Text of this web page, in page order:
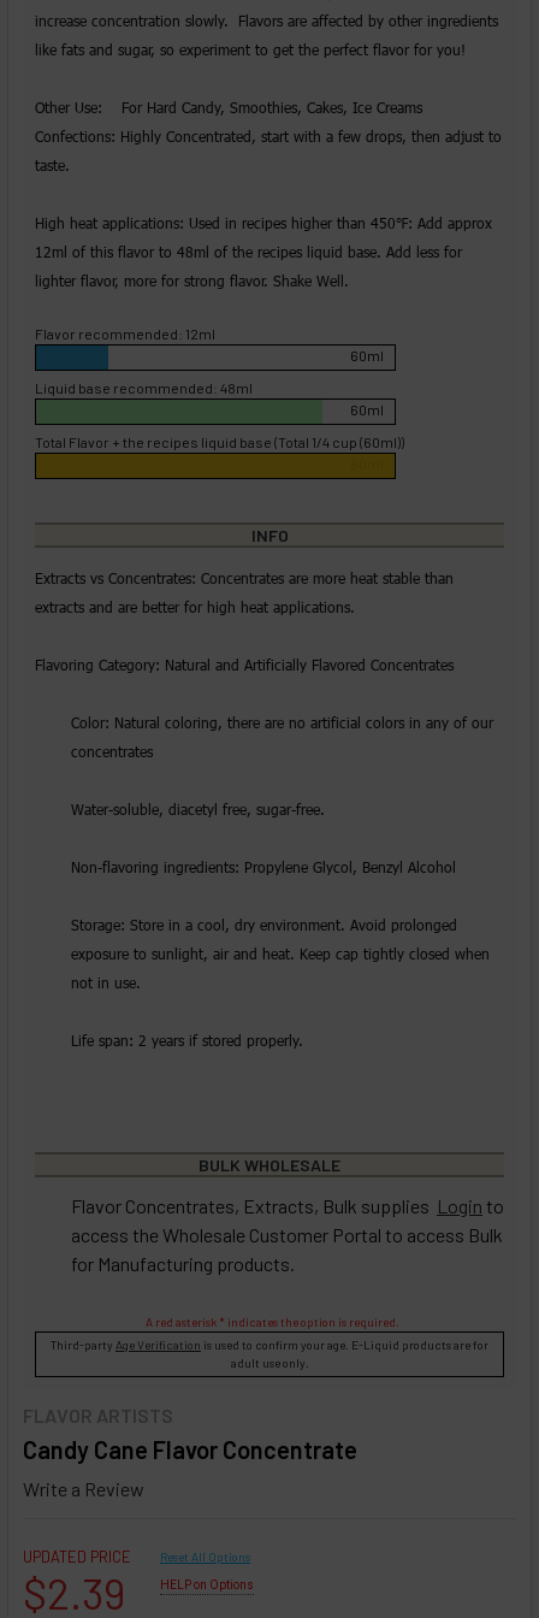
FLAVOR ARTISTS
Candy Cane Flavor Concentrate
Write a Review
increase concentration slowly. Flavors are affected by other ingredients
like fats and sugar, so experiment to get the perfect flavor for you!
Other Use: For Hard Candy, Smoothies, Cakes, Ice Creams
Confections: Highly Concentrated, start with a few drops, then adjust to
taste.
High heat applications: Used in recipes higher than 450℉: Add approx
12ml of this flavor to 48ml of the recipes liquid base. Add less for
lighter flavor, more for strong flavor. Shake Well.
Flavor recommended: 12ml
60ml
Liquid base recommended: 48ml
60ml
Total Flavor + the recipes liquid base (Total 1/4 cup (60ml))
INFO
Extracts vs Concentrates: Concentrates are more heat stable than
extracts and are better for high heat applications.
Flavoring Category: Natural and Artificially Flavored Concentrates
Color: Natural coloring, there are no artificial colors in any of our
concentrates
Water-soluble, diacetyl free, sugar-free.
Non-flavoring ingredients: Propylene Glycol, Benzyl Alcohol
Storage: Store in a cool, dry environment. Avoid prolonged
exposure to sunlight, air and heat. Keep cap tightly closed when
not in use.
Life span: 2 years if stored properly.
BULK WHOLESALE
Flavor Concentrates, Extracts, Bulk supplies Login to
access the Wholesale Customer Portal to access Bulk
for Manufacturing products.
A red asterisk * indicates the option is required.
Third-party Age Verification is used to confirm your age. E-Liquid products are for
adult use only.
UPDATED PRICE
$2.39
Reset All Options
HELP on Options